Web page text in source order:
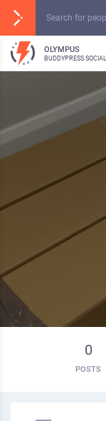
OLYMPUS
BUDDYPRESS
0
POSTS